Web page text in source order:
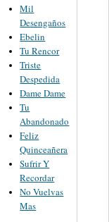
Mil
Desengaños
Ebelin
Tu Rencor
Triste
Despedida
Dame Dame
Tu
Abandonado
Feliz
Quinceañera
Sufrir Y
Recordar
No Vuelvas
Mas